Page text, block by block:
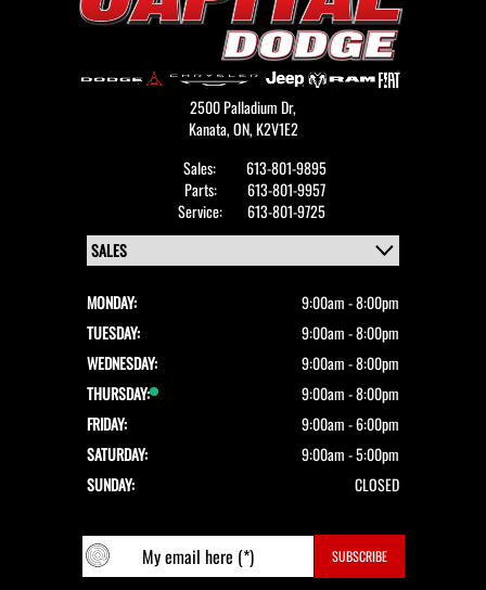
2500 Palladium Dr,
Kanata,ON, K2V1E2
Sales:
613-801-9895
Parts:
613-801-9957
Service:
613-801-9725
MONDAY:
9:00am - 8:00pm
TUESDAY:
9:00am - 8:00pm
WEDNESDAY:
9:00am - 8:00pm
THURSDAY:
9:00am - 8:00pm
FRIDAY:
9:00am - 6:00pm
SATURDAY:
9:00am - 5:00pm
SUNDAY:
CLOSED